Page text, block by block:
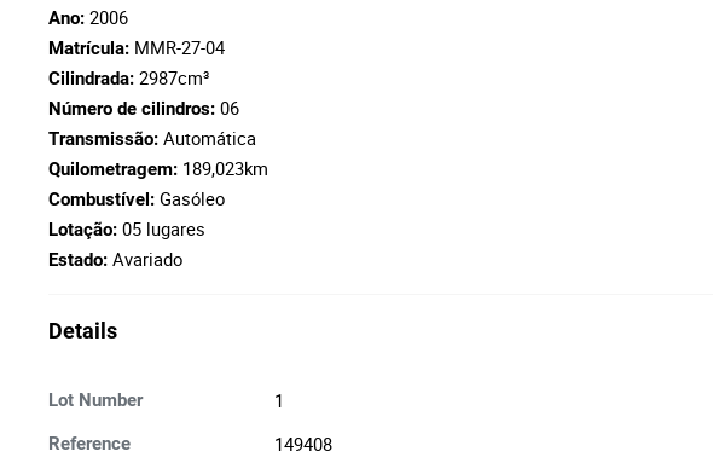
Ano: 2006
Matrícula: MMR-27-04
Cilindrada: 2987cm³
Número de cilindros: 06
Transmissão: Automática
Quilometragem: 189,023km
Combustível: Gasóleo
Lotação: 05 lugares
Estado: Avariado
Details
Lot Number 1
Reference 149408